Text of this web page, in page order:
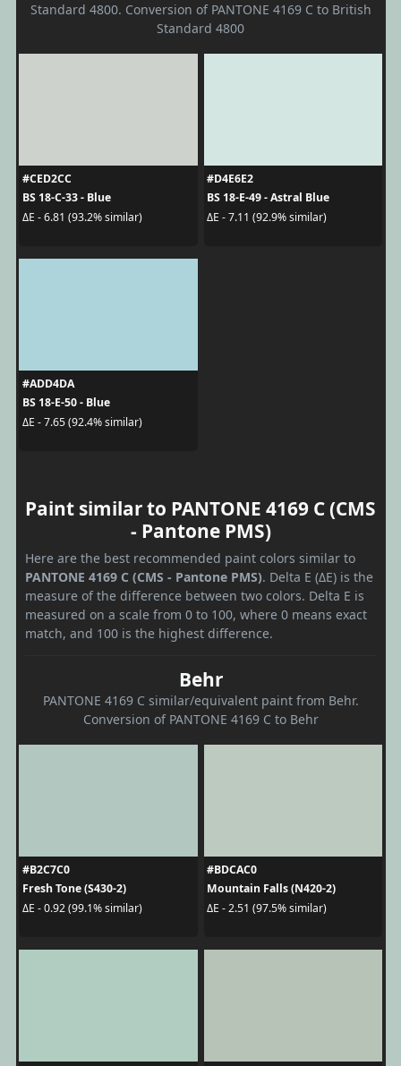
Standard 4800. Conversion of PANTONE 4169 C to British
Standard 4800
#CED2CC
BS 18-C-33 - Blue
ΔE - 6.81 (93.2% similar)
#D4E6E2
BS 18-E-49 - Astral Blue
ΔE - 7.11 (92.9% similar)
#ADD4DA
BS 18-E-50 - Blue
ΔE - 7.65 (92.4% similar)
Paint similar to PANTONE 4169 C (CMS
- Pantone PMS)
Here are the best recommended paint colors similar to
PANTONE 4169 C (CMS - Pantone PMS). Delta E (ΔE) is the
measure of the difference between two colors. Delta E is
measured on a scale from 0 to 100, where 0 means exact
match, and 100 is the highest difference.
Behr
PANTONE 4169 C similar/equivalent paint from Behr.
Conversion of PANTONE 4169 C to Behr
#B2C7C0
Fresh Tone (S430-2)
ΔE - 0.92 (99.1% similar)
#BDCAC0
Mountain Falls (N420-2)
ΔE - 2.51 (97.5% similar)